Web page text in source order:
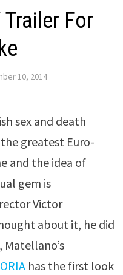
For
10, 2014
sex and death
greatest Euro-
and the idea of
gem is
Victor
about it, he did
has the first look